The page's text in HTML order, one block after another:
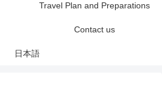
Travel Plan and Preparations
Contact us
日本語